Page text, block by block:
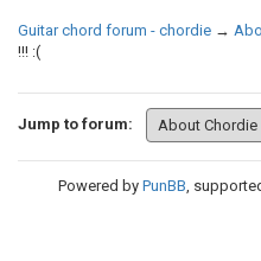
Guitar chord forum - chordie →
!!! :(
Jump to forum:
Powered by PunBB,